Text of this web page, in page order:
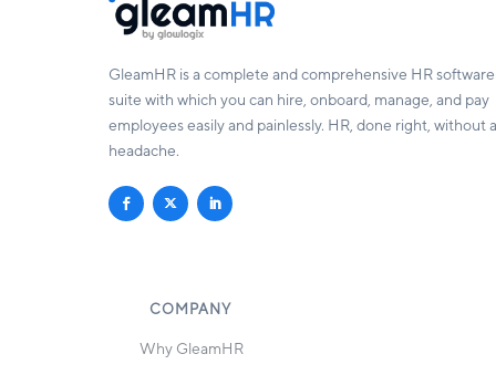
GleamHR is a complete and comprehensive HR software
suite with which you can hire, onboard, manage, and pay
employees easily and painlessly. HR, done right, without
headache.
COMPANY
Why GleamHR